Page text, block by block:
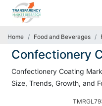
Home Food and Beverages
Confectionery
Confectionery Coating
Size, Trends, Growth, and